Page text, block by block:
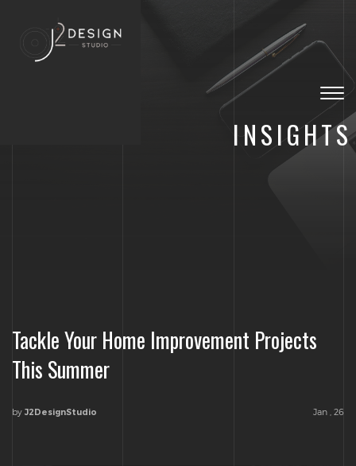
INSIGHTS
Tackle Your Home Improvement Projects
This Summer
by J2DesignStudio Jan , 26